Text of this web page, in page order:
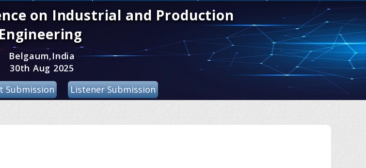
on Industrial and Production
Engineering
Belgaum,India
30th Aug 2025
Submission
Listener Submission